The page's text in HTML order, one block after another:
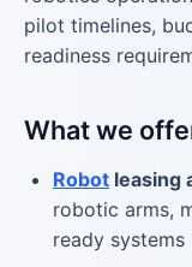
pilot timelines,
readiness
What we
Robot leasing
robotic arms,
ready systems